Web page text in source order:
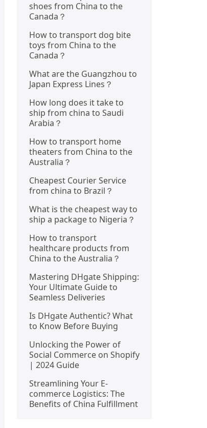
shoes from China to the
Canada？
How to transport dog bite
toys from China to the
Canada？
What are the Guangzhou to
Japan Express Lines？
How long does it take to
ship from china to Saudi
Arabia？
How to transport home
theaters from China to the
Australia？
Cheapest Courier Service
from china to Brazil？
What is the cheapest way to
ship a package to Nigeria？
How to transport
healthcare products from
China to the Australia？
Mastering DHgate Shipping:
Your Ultimate Guide to
Seamless Deliveries
Is DHgate Authentic? What
to Know Before Buying
Unlocking the Power of
Social Commerce on Shopify
| 2024 Guide
Streamlining Your E-
commerce Logistics: The
Benefits of China Fulfillment